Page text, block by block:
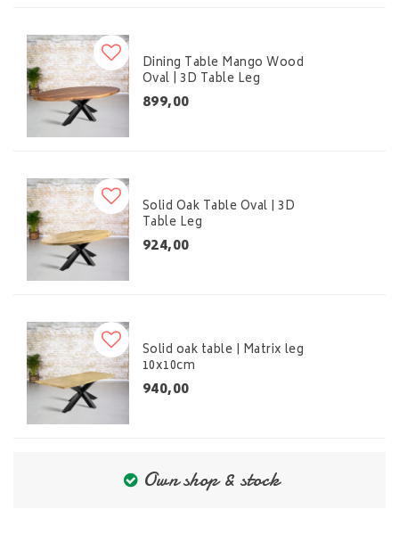
Dining Table Mango Wood
Oval | 3D Table Leg
899,00
Solid Oak Table Oval | 3D
Table Leg
924,00
Solid oak table | Matrix leg
10x10cm
940,00
Own shop & stock